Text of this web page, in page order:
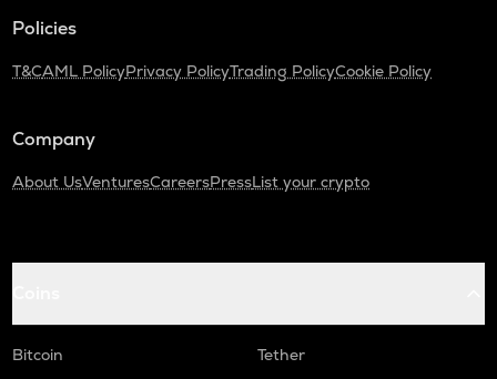
Policies
T&CAML PolicyPrivacy PolicyTrading PolicyCookie Policy
Company
About UsVenturesCareersPressList your crypto
Bitcoin
Tether